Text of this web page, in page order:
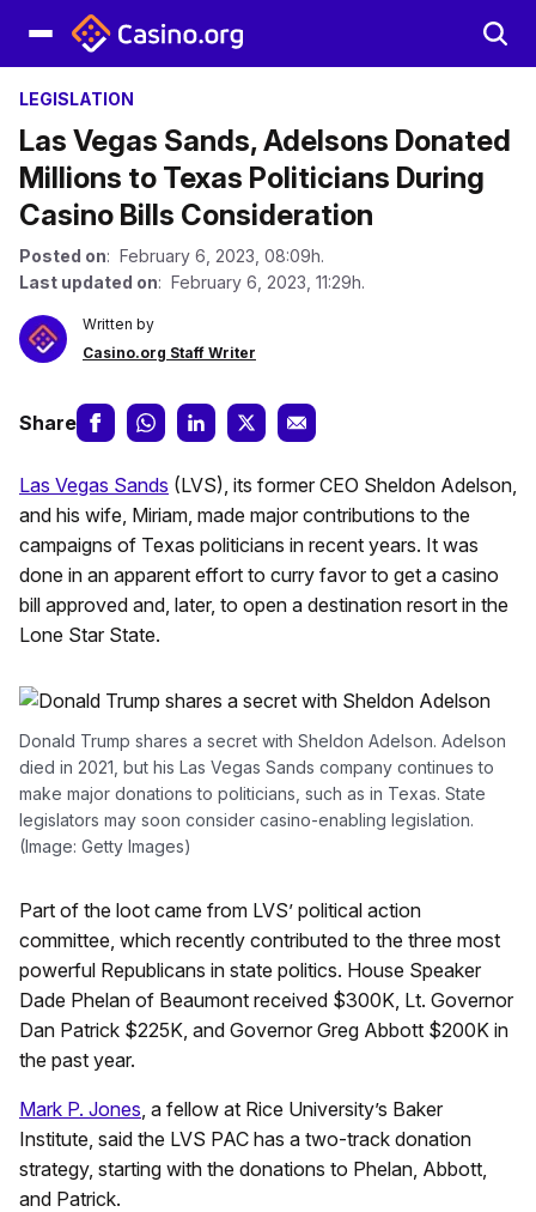
LEGISLATION
Las Vegas Sands, Adelsons Donated
Millions to Texas Politicians During
Casino Bills Consideration
Posted on: February 6, 2023, 08:09h.
Last updated on: February 6, 2023, 11:29h.
Written by
Casino.org Staff Writer
Share
Las Vegas Sands (LVS), its former CEO Sheldon Adelson,
and his wife, Miriam, made major contributions to the
campaigns of Texas politicians in recent years. It was
done in an apparent effort to curry favor to get a casino
bill approved and, later, to open a destination resort in the
Lone Star State.
Donald Trump shares a secret with Sheldon Adelson. Adelson
died in 2021, but his Las Vegas Sands company continues to
make major donations to politicians, such as in Texas. State
legislators may soon consider casino-enabling legislation.
(Image: Getty Images)
Part of the loot came from LVS’ political action
committee, which recently contributed to the three most
powerful Republicans in state politics. House Speaker
Dade Phelan of Beaumont received $300K, Lt. Governor
Dan Patrick $225K, and Governor Greg Abbott $200K in
the past year.
Mark P. Jones, a fellow at Rice University’s Baker
Institute, said the LVS PAC has a two-track donation
strategy, starting with the donations to Phelan, Abbott,
and Patrick.